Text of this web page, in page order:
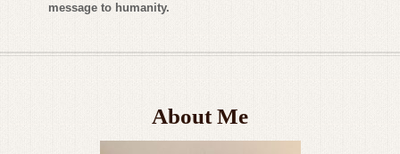
message to humanity.
About Me